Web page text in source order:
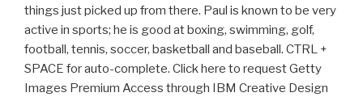
things just picked up from there. Paul is known to be very
active in sports; he is good at boxing, swimming, golf,
football, tennis, soccer, basketball and baseball. CTRL +
SPACE for auto-complete. Click here to request Getty
Images Premium Access through IBM Creative Design